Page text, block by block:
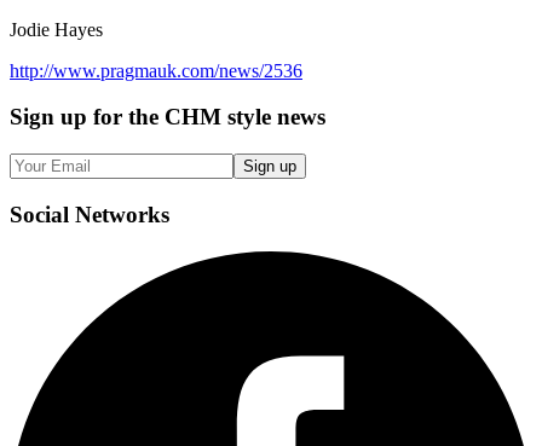
Jodie Hayes
http://www.pragmauk.com/news/2536
Sign up for the CHM style news
Sign up
Social Networks